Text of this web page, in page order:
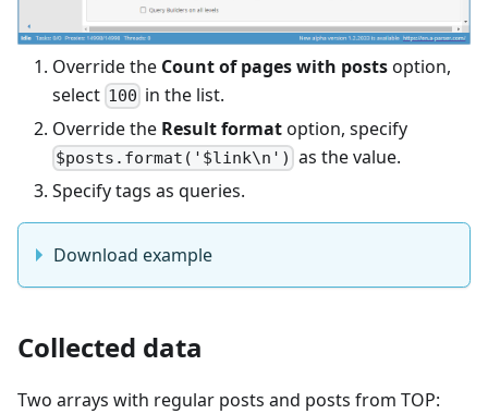
Override the Count of pages with postsoption,
select 100 in the list.
Override the Result formatoption, specify
$posts.format('$link\n') as the value.
Specify tags as queries.
Download example
Collected data
Two arrays with regular posts and posts from TOP: